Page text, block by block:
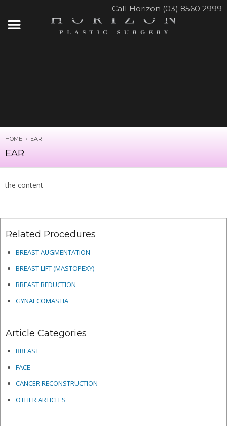
Call Horizon (03) 8560 2999
HOME EAR
EAR
the content
Related Procedures
BREAST AUGMENTATION
BREAST LIFT (MASTOPEXY)
BREAST REDUCTION
GYNAECOMASTIA
Article Categories
BREAST
FACE
CANCER RECONSTRUCTION
OTHER ARTICLES